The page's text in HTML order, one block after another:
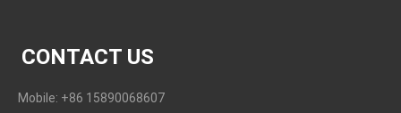
CONTACT US
Mobile: +86 15890068607